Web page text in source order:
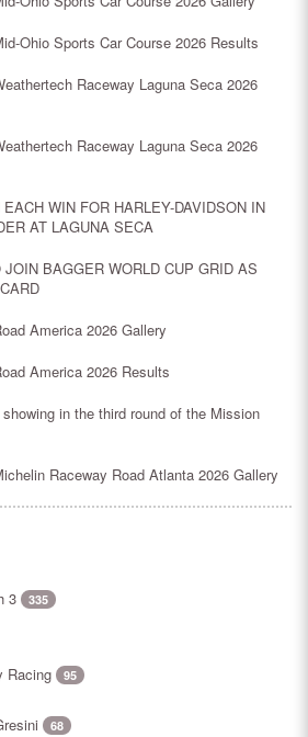
Ohio Sports Car Course 2026 Results
Raceway Laguna Seca 2026
Raceway Laguna Seca 2026
WIN FOR HARLEY-DAVIDSON IN
AT LAGUNA SECA
BAGGER WORLD CUP GRID AS
America 2026 Gallery
America 2026 Results
in the third round of the Mission
Raceway Road Atlanta 2026 Gallery
3 335
Racing 95
68